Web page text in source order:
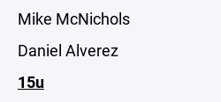
Mike McNichols
Daniel Alverez
15u